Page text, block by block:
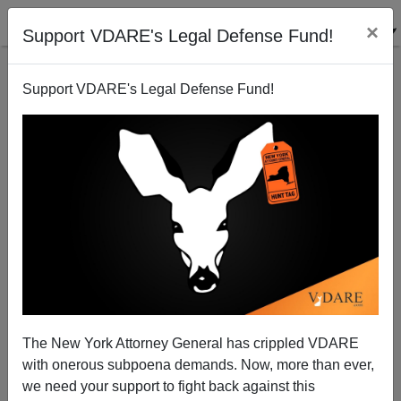
Support VDARE's Legal Defense Fund! ×
Support VDARE's Legal Defense Fund!
The New York Attorney General has crippled VDARE
with onerous subpoena demands. Now, more than ever,
we need your support to fight back against this
War Against Christmas I: A Small Victory in MD.
VDARE.com Reader